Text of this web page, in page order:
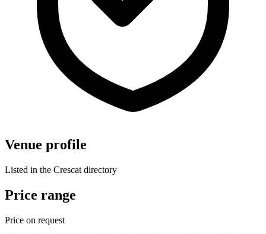
Venue profile
Listed in the Crescat directory
Price range
Price on request